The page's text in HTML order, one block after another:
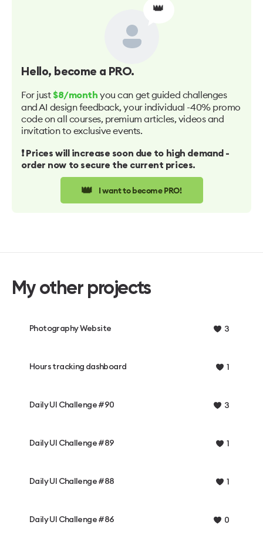
👑
Hello, become a PRO.
For just $8/month you can get guided challenges
and AI design feedback, your individual -40% promo
code on all courses, premium articles, videos and
invitation to exclusive events.
❗️ Prices will increase soon due to high demand -
order now to secure the current prices.
👑 I want to become PRO!
My other projects
Photography Website 3
Hours tracking dashboard 1
Daily UI Challenge #90 3
Daily UI Challenge #89 1
Daily UI Challenge #88 1
Daily UI Challenge #86 0